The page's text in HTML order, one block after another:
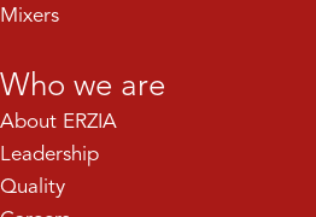
Mixers
Who we are
About ERZIA
Leadership
Quality